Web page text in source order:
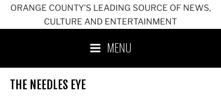
ORANGE COUNTY'S LEADING SOURCE OF NEWS,
CULTURE AND ENTERTAINMENT
MENU
THE NEEDLES EYE